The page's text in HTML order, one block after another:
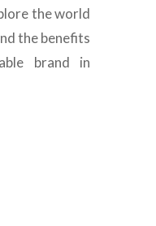
the world
the benefits
brand in